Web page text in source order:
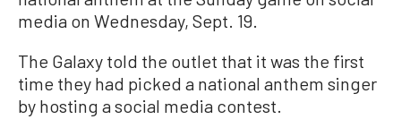
media on Wednesday, Sept. 19.
The Galaxy told the outlet that it was the first
time they had picked a national anthem singer
by hosting a social media contest.